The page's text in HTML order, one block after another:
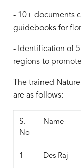
- 10+ documents
guidebooks for
- Identification of
regions to
The trained
are as follows:
S.
No
Name
1 Des Raj